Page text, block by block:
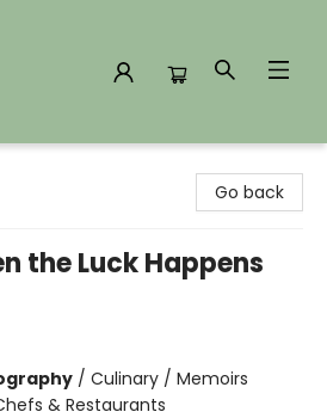
Go back
the Luck Happens
/ Culinary / Memoirs
& Restaurants